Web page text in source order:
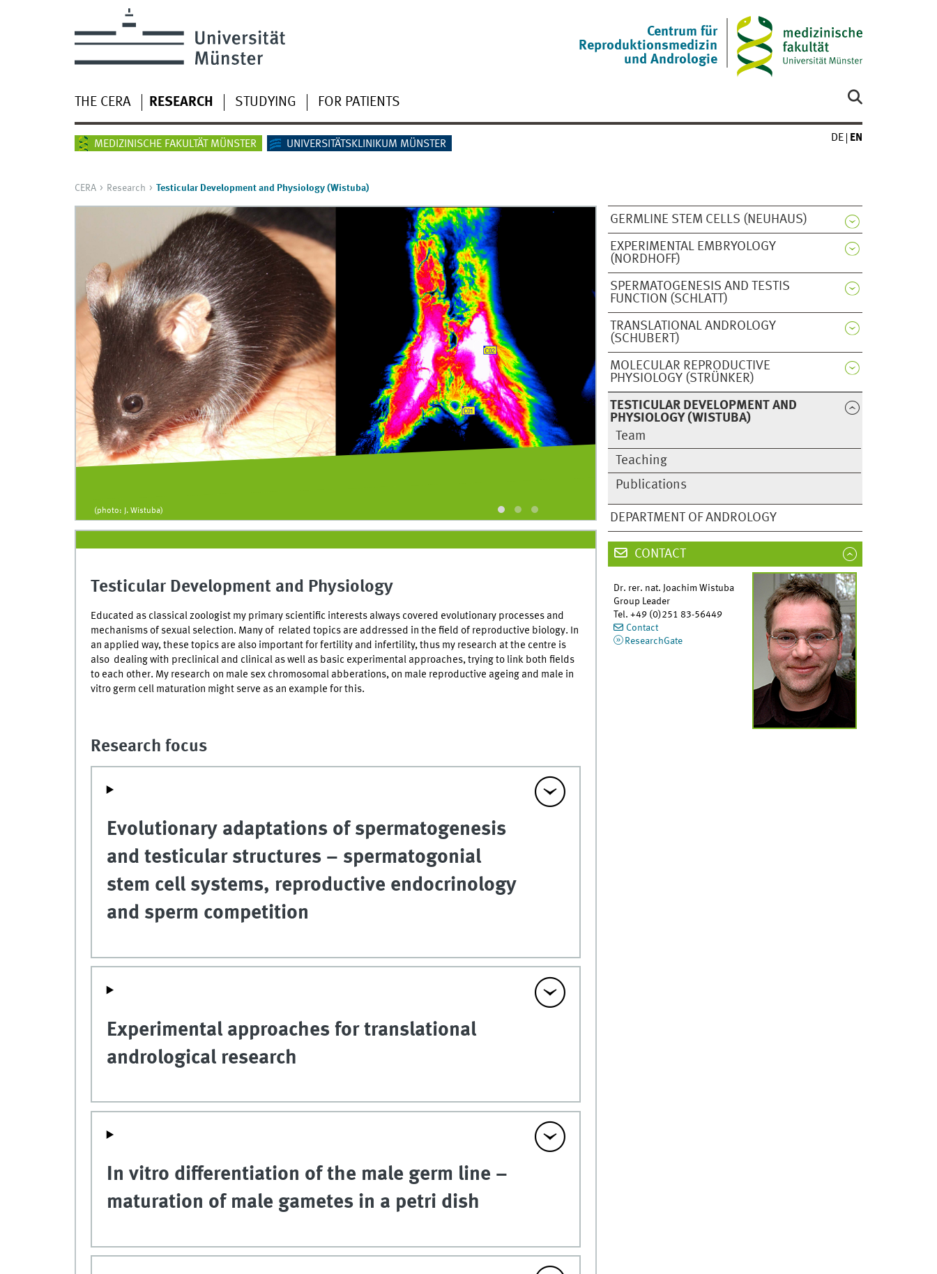
Centrum für
Reproduktionsmedizin
und Andrologie
THE CERA RESEARCH STUDYING FOR PATIENTS
MEDIZINISCHE FAKULTÄT MÜNSTER UNIVERSITÄTSKLINIKUM MÜNSTER
DE EN
CERA Research Testicular Development and Physiology (Wistuba)
GERMLINE STEM CELLS (NEUHAUS)
EXPERIMENTAL EMBRYOLOGY
(NORDHOFF)
SPERMATOGENESIS AND TESTIS
FUNCTION (SCHLATT)
TRANSLATIONAL ANDROLOGY
(SCHUBERT)
MOLECULAR REPRODUCTIVE
PHYSIOLOGY (STRÜNKER)
TESTICULAR DEVELOPMENT AND
PHYSIOLOGY (WISTUBA)
Team
Teaching
Publications
DEPARTMENT OF ANDROLOGY
(photo: J. Wistuba) (photo: Alice Pantone)
Testicular Development and Physiology
Educated as classical zoologist my primary scientific interests always covered evolutionary processes and
mechanisms of sexual selection. Many of related topics are addressed in the field of reproductive biology. In
an applied way, these topics are also important for fertility and infertility, thus my research at the centre is
also dealing with preclinical and clinical as well as basic experimental approaches, trying to link both fields
to each other. My research on male sex chromosomal abberations, on male reproductive ageing and male in
vitro germ cell maturation might serve as an example for this.
Research focus
Evolutionary adaptations of spermatogenesis
and testicular structures – spermatogonial
stem cell systems, reproductive endocrinology
and sperm competition
Experimental approaches for translational
andrological research
In vitro differentiation of the male germ line –
maturation of male gametes in a petri dish
CONTACT
Dr. rer. nat. Joachim Wistuba
Group Leader
Tel. +49 (0)251 83-56449
Contact
ResearchGate